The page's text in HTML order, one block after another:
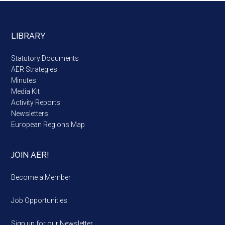
LIBRARY
Statutory Documents
AER Strategies
Minutes
Media Kit
Activity Reports
Newsletters
European Regions Map
JOIN AER!
Become a Member
Job Opportunities